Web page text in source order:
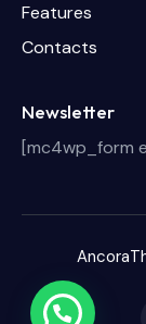
Features
Contacts
Newsletter
[mc4wp_form